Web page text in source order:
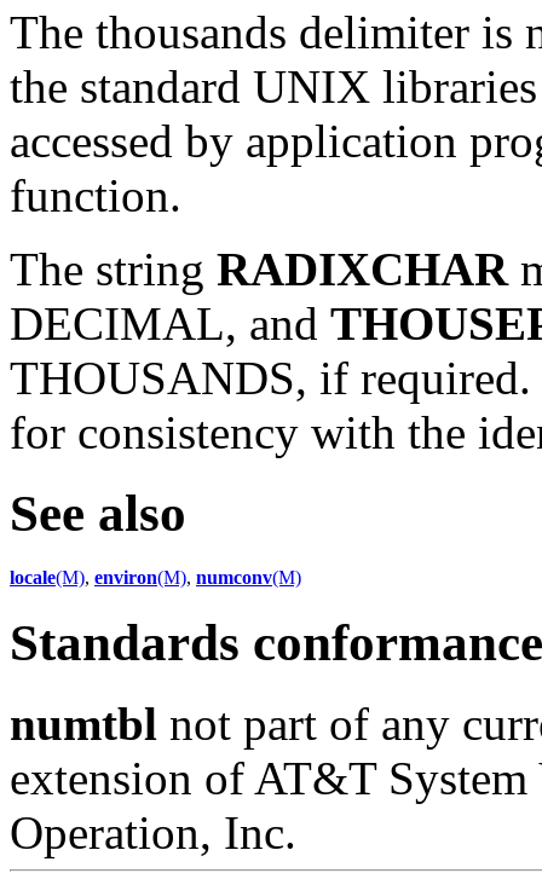
The thousands delimiter
the standard UNIX
accessed by application
function.
The string RADIXCHAR
DECIMAL, and
THOUSANDS, if required.
for consistency with the
See also
locale(M), environ(M), numconv(M)
Standards conformance
numtbl not part of any
extension of AT&T
Operation, Inc.